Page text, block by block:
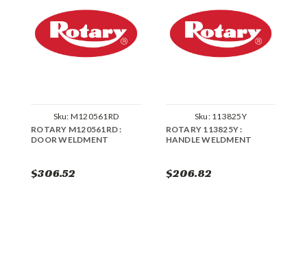
Sku: M120561RD
ROTARY M120561RD :
DOOR WELDMENT
$306.52
Sku: 113825Y
ROTARY 113825Y :
HANDLE WELDMENT
$206.82